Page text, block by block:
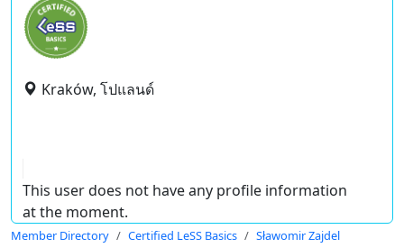
Kraków, โปแลนด์
This user does not have any profile information
at the moment.
Member Directory Certified LeSS Basics Sławomir Zajdel